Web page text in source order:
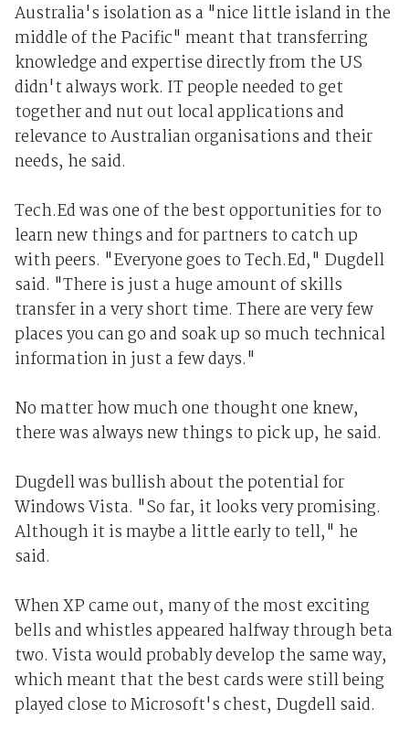
Australia's isolation as a "nice little island in the
middle of the Pacific" meant that transferring
knowledge and expertise directly from the US
didn't always work. IT people needed to get
together and nut out local applications and
relevance to Australian organisations and their
needs, he said.
Tech.Ed was one of the best opportunities for to
learn new things and for partners to catch up
with peers. "Everyone goes to Tech.Ed," Dugdell
said. "There is just a huge amount of skills
transfer in a very short time. There are very few
places you can go and soak up so much technical
information in just a few days."
No matter how much one thought one knew,
there was always new things to pick up, he said.
Dugdell was bullish about the potential for
Windows Vista. "So far, it looks very promising.
Although it is maybe a little early to tell," he
said.
When XP came out, many of the most exciting
bells and whistles appeared halfway through beta
two. Vista would probably develop the same way,
which meant that the best cards were still being
played close to Microsoft's chest, Dugdell said.